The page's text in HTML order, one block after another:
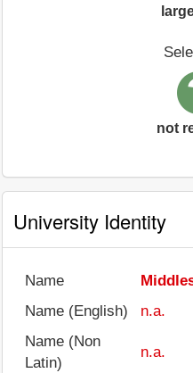
not
University Identity
Name
Name (English)
n.a.
Name (Non
Latin)
n.a.